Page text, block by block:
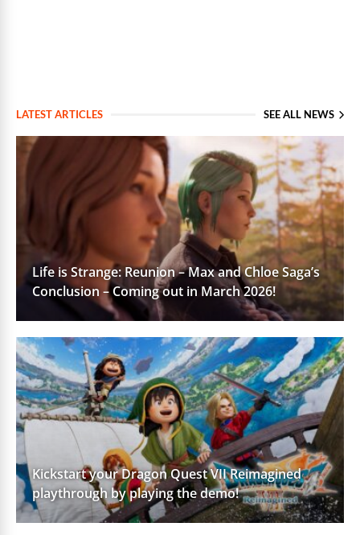
LATEST ARTICLES SEE ALL NEWS
Life is Strange: Reunion – Max and Chloe Saga’s
Conclusion – Coming out in March 2026!
Kickstart your Dragon Quest VII Reimagined
playthrough by playing the demo!